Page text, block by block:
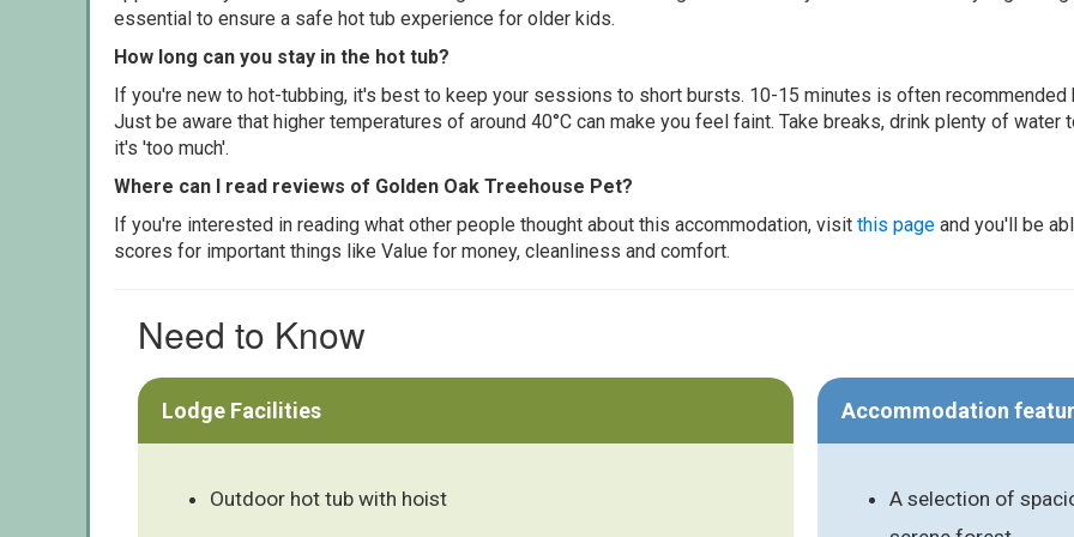
essential to ensure a safe hot tub experience for older kids.
How long can you stay in the hot tub?
If you're new to hot-tubbing, it's best to keep your sessions to short bursts. 10-15 minutes is often
Just be aware that higher temperatures of around 40°C can make you feel faint. Take breaks, drink plenty of
it's 'too much'.
Where can I read reviews of Golden Oak Treehouse Pet?
If you're interested in reading what other people thought about this accommodation, visit this page and you'll be
scores for important things like Value for money, cleanliness and comfort.
Need to Know
Lodge Facilities
Outdoor hot tub with hoist
Accommodation
A selection of